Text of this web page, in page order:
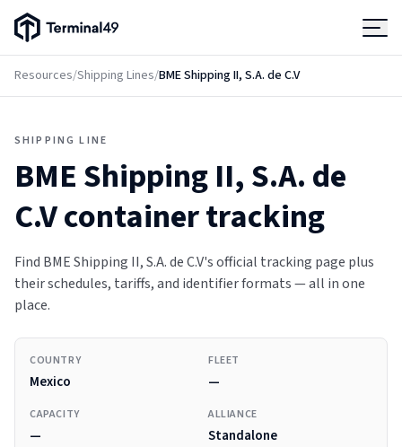
Terminal49 Logo
Resources/Shipping Lines/BME Shipping II, S.A. de C.V
SHIPPING LINE
BME Shipping II, S.A. de
C.Vcontainer tracking
Find BME Shipping II, S.A. de C.V's official tracking page plus
their schedules, tariffs, and identifier formats — all in one
place.
COUNTRY
Mexico
FLEET
—
CAPACITY
—
ALLIANCE
Standalone
Products
Pricing
Developers